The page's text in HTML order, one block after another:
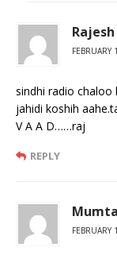
sindhi radio chaloo
jahidi koshih
V A A D……raj
REPLY